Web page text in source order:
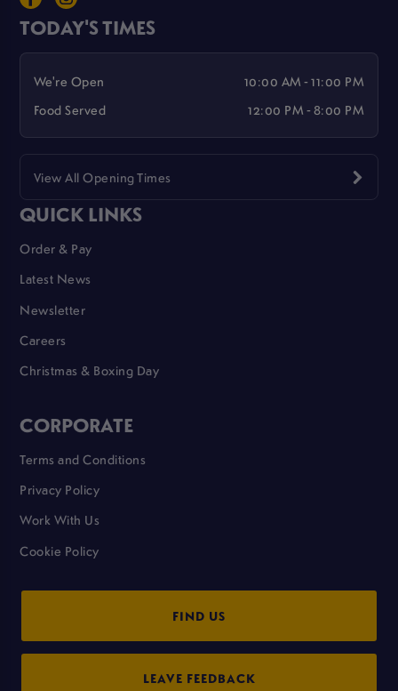
TODAY'S TIMES
We're Open
10:00 AM - 11:00 PM
Food Served
12:00 PM - 8:00 PM
View All Opening Times
QUICK LINKS
Order & Pay
Latest News
Newsletter
Careers
Christmas & Boxing Day
CORPORATE
Terms and Conditions
Privacy Policy
Work With Us
Cookie Policy
FIND US
LEAVE FEEDBACK